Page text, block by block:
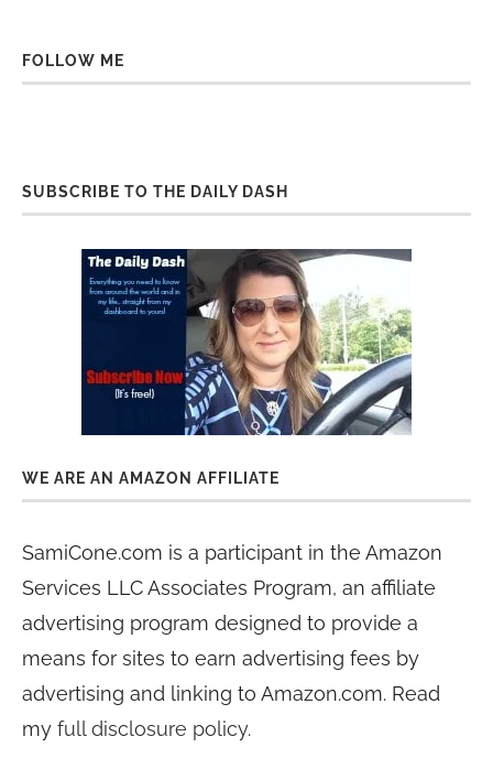
FOLLOW ME
SUBSCRIBE TO THE DAILY DASH
WE ARE AN AMAZON AFFILIATE
SamiCone.com is a participant in the Amazon
Services LLC Associates Program, an affiliate
advertising program designed to provide a
means for sites to earn advertising fees by
advertising and linking to Amazon.com. Read
my full disclosure policy.